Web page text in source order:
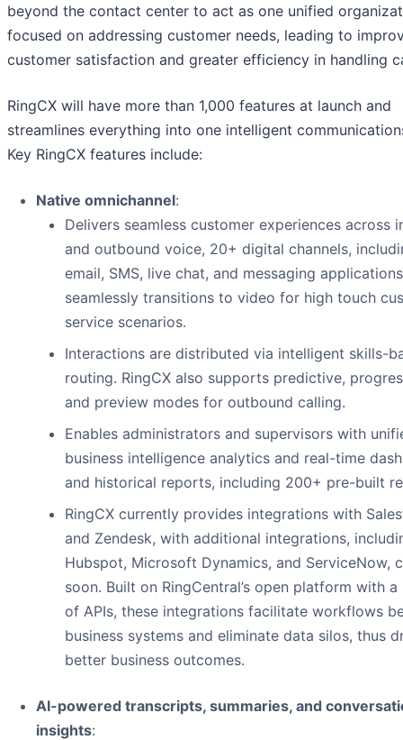
beyond the contact center to act as one unified
focused on addressing customer needs, leading to
customer satisfaction and greater efficiency in handling
RingCX will have more than 1,000 features at launch and
streamlines everything into one intelligent
Key RingCX features include:
Native omnichannel:
Delivers seamless customer experiences across
and outbound voice, 20+ digital channels,
email, SMS, live chat, and messaging
seamlessly transitions to video for high touch
service scenarios.
Interactions are distributed via intelligent skills-
routing. RingCX also supports predictive,
and preview modes for outbound calling.
Enables administrators and supervisors with
business intelligence analytics and real-time
and historical reports, including 200+ pre-built
RingCX currently provides integrations with
and Zendesk, with additional integrations,
Hubspot, Microsoft Dynamics, and ServiceNow,
soon. Built on RingCentral’s open platform with
of APIs, these integrations facilitate workflows
business systems and eliminate data silos, thus
better business outcomes.
AI-powered transcripts, summaries, and
insights: